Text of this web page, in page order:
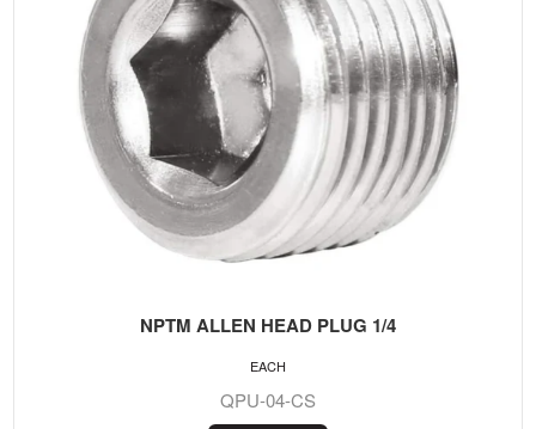
NPTM ALLEN HEAD PLUG 1/4
QPU-04-CS
EACH